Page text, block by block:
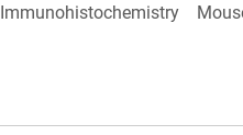
Immunohistochemistry